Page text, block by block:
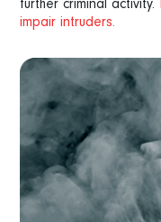
further criminal activity.
impair intruders.